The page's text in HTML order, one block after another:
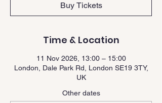
Buy Tickets
Time & Location
11 Nov 2026, 13:00 – 15:00
London, Dale Park Rd, London SE19 3TY,
UK
Other dates